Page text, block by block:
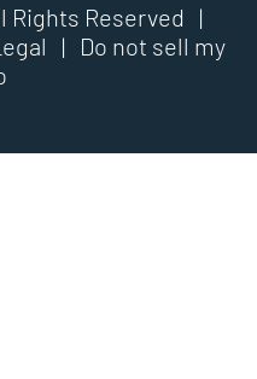
Rights Reserved |
|
Do not sell my